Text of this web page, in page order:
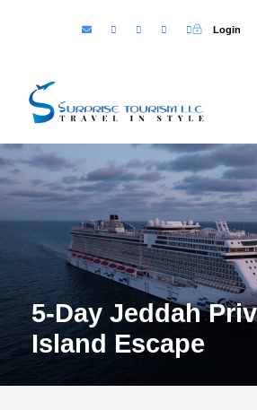
Login
5-Day Jeddah
Island Escape